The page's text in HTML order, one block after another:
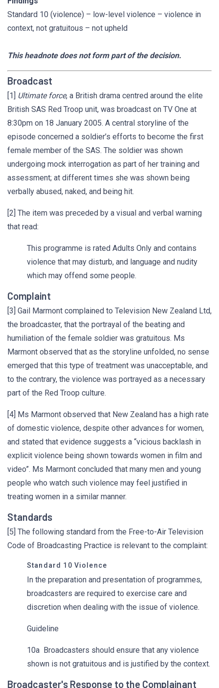
Standard 10 (violence) – low-level violence – violence in
context, not gratuitous – not upheld
This headnote does not form part of the decision.
Broadcast
[1] Ultimate force, a British drama centred around the elite
British SAS Red Troop unit, was broadcast on TV One at
8:30pm on 18 January 2005. A central storyline of the
episode concerned a soldier’s efforts to become the first
female member of the SAS. The soldier was shown
undergoing mock interrogation as part of her training and
assessment; at different times she was shown being
verbally abused, naked, and being hit.
[2] The item was preceded by a visual and verbal warning
that read:
This programme is rated Adults Only and contains
violence that may disturb, and language and nudity
which may offend some people.
Complaint
[3] Gail Marmont complained to Television New Zealand Ltd,
the broadcaster, that the portrayal of the beating and
humiliation of the female soldier was gratuitous. Ms
Marmont observed that as the storyline unfolded, no sense
emerged that this type of treatment was unacceptable, and
to the contrary, the violence was portrayed as a necessary
part of the Red Troop culture.
[4] Ms Marmont observed that New Zealand has a high rate
of domestic violence, despite other advances for women,
and stated that evidence suggests a “vicious backlash in
explicit violence being shown towards women in film and
video”. Ms Marmont concluded that many men and young
people who watch such violence may feel justified in
treating women in a similar manner.
Standards
[5] The following standard from the Free-to-Air Television
Code of Broadcasting Practice is relevant to the complaint:
Standard 10 Violence
In the preparation and presentation of programmes,
broadcasters are required to exercise care and
discretion when dealing with the issue of violence.
Guideline
10a Broadcasters should ensure that any violence
shown is not gratuitous and is justified by the context.
Broadcaster's Response to the Complainant